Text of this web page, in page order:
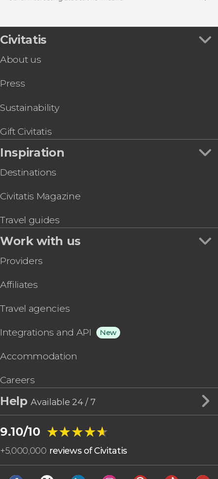
Civitatis
About us
Press
Sustainability
Gift Civitatis
Inspiration
Destinations
Civitatis Magazine
Travel guides
Work with us
Providers
Affiliates
Travel agencies
Integrations and API New
Accommodation
Careers
HelpAvailable 24 / 7
9.10/10 ★★★★★
★★★★★
+5,000,000 reviews of Civitatis